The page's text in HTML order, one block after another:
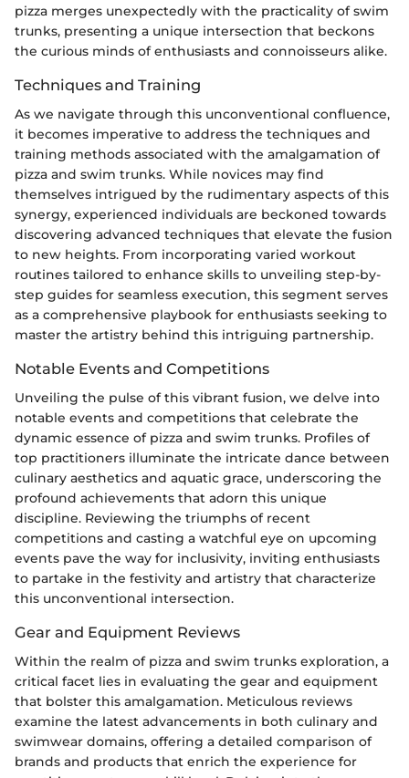
pizza merges unexpectedly with the practicality of swim
trunks, presenting a unique intersection that beckons
the curious minds of enthusiasts and connoisseurs alike.
Techniques and Training
As we navigate through this unconventional confluence,
it becomes imperative to address the techniques and
training methods associated with the amalgamation of
pizza and swim trunks. While novices may find
themselves intrigued by the rudimentary aspects of this
synergy, experienced individuals are beckoned towards
discovering advanced techniques that elevate the fusion
to new heights. From incorporating varied workout
routines tailored to enhance skills to unveiling step-by-
step guides for seamless execution, this segment serves
as a comprehensive playbook for enthusiasts seeking to
master the artistry behind this intriguing partnership.
Notable Events and Competitions
Unveiling the pulse of this vibrant fusion, we delve into
notable events and competitions that celebrate the
dynamic essence of pizza and swim trunks. Profiles of
top practitioners illuminate the intricate dance between
culinary aesthetics and aquatic grace, underscoring the
profound achievements that adorn this unique
discipline. Reviewing the triumphs of recent
competitions and casting a watchful eye on upcoming
events pave the way for inclusivity, inviting enthusiasts
to partake in the festivity and artistry that characterize
this unconventional intersection.
Gear and Equipment Reviews
Within the realm of pizza and swim trunks exploration, a
critical facet lies in evaluating the gear and equipment
that bolster this amalgamation. Meticulous reviews
examine the latest advancements in both culinary and
swimwear domains, offering a detailed comparison of
brands and products that enrich the experience for